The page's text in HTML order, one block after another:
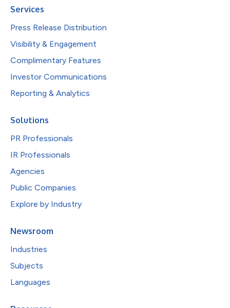
Services
Press Release Distribution
Visibility & Engagement
Complimentary Features
Investor Communications
Reporting & Analytics
Solutions
PR Professionals
IR Professionals
Agencies
Public Companies
Explore by Industry
Newsroom
Industries
Subjects
Languages